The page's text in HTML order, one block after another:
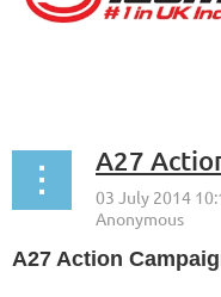
A27
A27 Action